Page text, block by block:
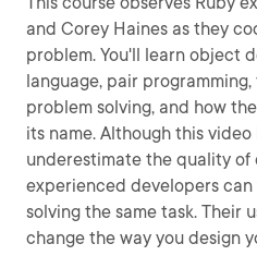
and Corey Haines as they
problem. You'll learn object
language, pair
problem solving, and how
its name. Although this video
underestimate the quality
experienced developers
solving the same task. Their
change the way you design